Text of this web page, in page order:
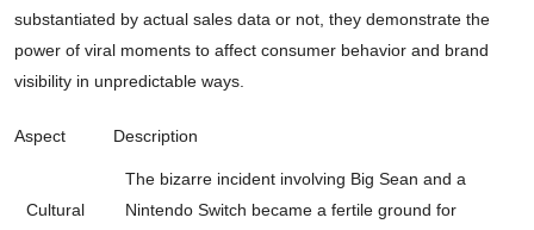
substantiated by actual sales data or not, they demonstrate the
power of viral moments to affect consumer behavior and brand
visibility in unpredictable ways.
Aspect Description
Cultural
The bizarre incident involving Big Sean and a
Nintendo Switch became a fertile ground for